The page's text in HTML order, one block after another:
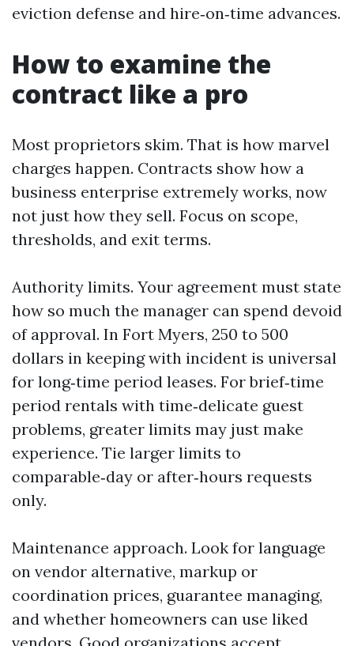
eviction defense and hire‑on‑time advances.
How to examine the
contract like a pro
Most proprietors skim. That is how marvel
charges happen. Contracts show how a
business enterprise extremely works, now
not just how they sell. Focus on scope,
thresholds, and exit terms.
Authority limits. Your agreement must state
how so much the manager can spend devoid
of approval. In Fort Myers, 250 to 500
dollars in keeping with incident is universal
for long‑time period leases. For brief‑time
period rentals with time‑delicate guest
problems, greater limits may just make
experience. Tie larger limits to
comparable‑day or after‑hours requests
only.
Maintenance approach. Look for language
on vendor alternative, markup or
coordination prices, guarantee managing,
and whether homeowners can use liked